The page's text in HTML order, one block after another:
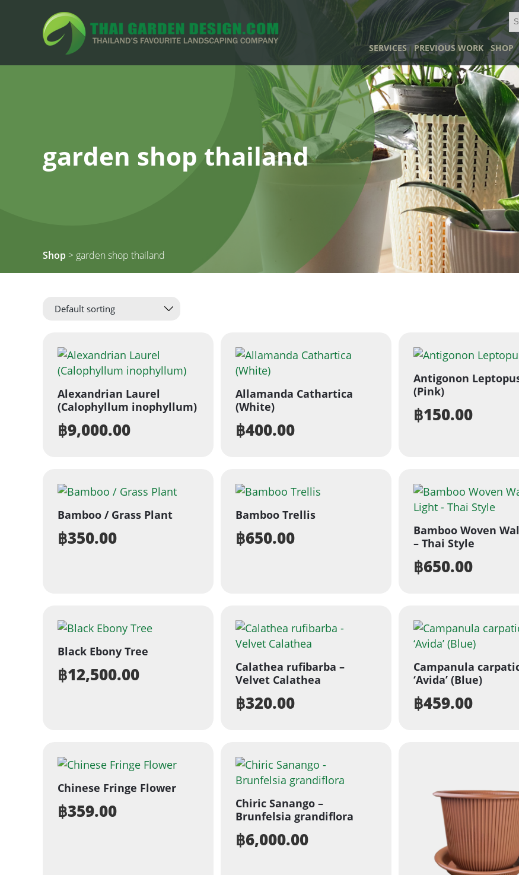
SERVICES PREVIOUS WORK SHOP
garden shop thailand
Shop > garden shop thailand
Alexandrian Laurel
(Calophyllum inophyllum)
฿9,000.00
Allamanda Cathartica
(White)
฿400.00
Antigonon
(Pink)
฿150.00
Bamboo / Grass Plant
฿350.00
Bamboo Trellis
฿650.00
Bamboo Woven
– Thai Style
฿650.00
Black Ebony Tree
฿12,500.00
Calathea rufibarba –
Velvet Calathea
฿320.00
Campanula
‘Avida’ (Blue)
฿459.00
Chinese Fringe Flower
฿359.00
Chiric Sanango –
Brunfelsia grandiflora
฿6,000.00